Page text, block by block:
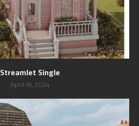
Streamlet Single
April 16, 2024